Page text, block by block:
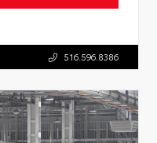
516.596.8386